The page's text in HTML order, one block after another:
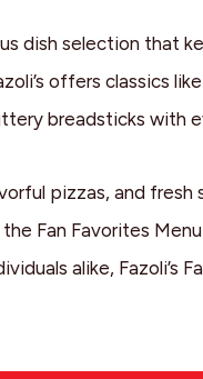
dish selection that
offers classics
breadsticks with
pizzas, and fresh
Fan Favorites
alike, Fazoli’s